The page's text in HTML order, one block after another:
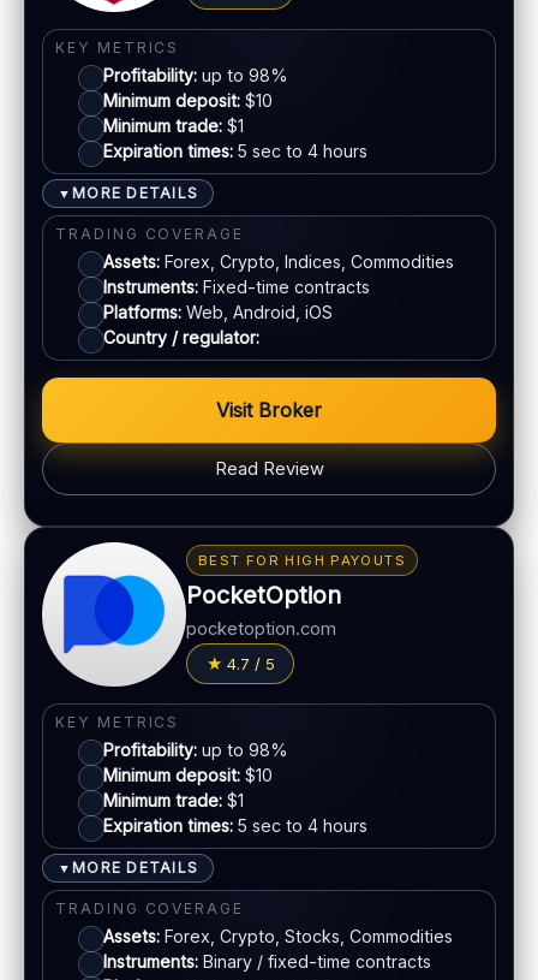
KEY METRICS
Profitability: up to 98%
Minimum deposit: $10
Minimum trade: $1
Expiration times: 5 sec to 4 hours
▼ MORE DETAILS
TRADING COVERAGE
Assets: Forex, Crypto, Indices, Commodities
Instruments: Fixed-time contracts
Platforms: Web, Android, iOS
Country / regulator:
Visit Broker
Read Review
Bonus:Up to 40% deposit bonus (where available)
Withdrawal speed:24–48h (varies)
Fees:
May apply depending on method
PAYMENT METHODS
Visa
Mastercard
Crypto
Bank transfer
ACCOUNTS & LIMITS
BEST FOR HIGH PAYOUTS
PocketOption
pocketoption.com
4.7 / 5
KEY METRICS
Profitability: up to 98%
Minimum deposit: $10
Minimum trade: $1
Expiration times: 5 sec to 4 hours
▼ MORE DETAILS
TRADING COVERAGE
Assets: Forex, Crypto, Stocks, Commodities
Instruments: Binary / fixed-time contracts